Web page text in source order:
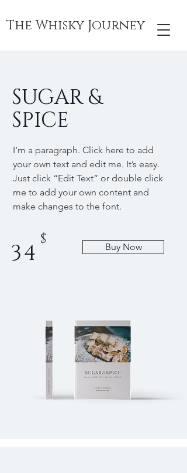
The Whisky Journey
$
SUGAR &
SPICE
I'm a paragraph. Click here to add
your own text and edit me. It’s easy.
Just click “Edit Text” or double click
me to add your own content and
make changes to the font.
Buy Now
34